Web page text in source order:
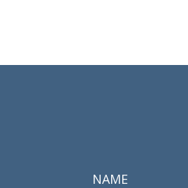
NAME